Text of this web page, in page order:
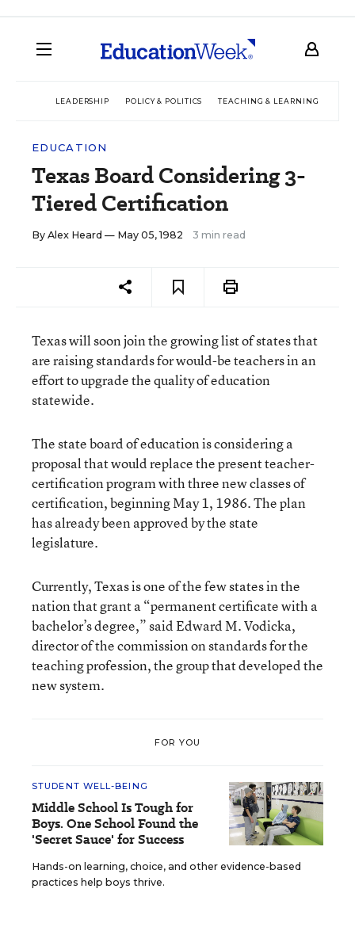
LEADERSHIP POLICY & POLITICS TEACHING & LEARNING
EDUCATION
Texas Board Considering 3-
Tiered Certification
By Alex Heard — May 05, 1982 3 min read
Texas will soon join the growing list of states that
are raising standards for would-be teachers in an
effort to upgrade the quality of education
statewide.
The state board of education is considering a
proposal that would replace the present teacher-
certification program with three new classes of
certification, beginning May 1, 1986. The plan
has already been approved by the state
legislature.
Currently, Texas is one of the few states in the
nation that grant a “permanent certificate with a
bachelor’s degree,” said Edward M. Vodicka,
director of the commission on standards for the
teaching profession, the group that developed the
new system.
FOR YOU
STUDENT WELL-BEING
Middle School Is Tough for
Boys. One School Found the
'Secret Sauce' for Success
Hands-on learning, choice, and other evidence-based
practices help boys thrive.